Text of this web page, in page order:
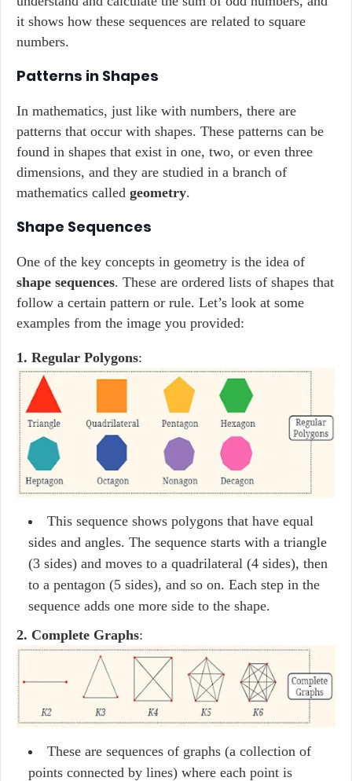
it shows how these sequences are related to square
numbers.
Patterns in Shapes
In mathematics, just like with numbers, there are
patterns that occur with shapes. These patterns can be
found in shapes that exist in one, two, or even three
dimensions, and they are studied in a branch of
mathematics called geometry.
Shape Sequences
One of the key concepts in geometry is the idea of
shape sequences. These are ordered lists of shapes that
follow a certain pattern or rule. Let’s look at some
examples from the image you provided:
1. Regular Polygons:
This sequence shows polygons that have equal
sides and angles. The sequence starts with a triangle
(3 sides) and moves to a quadrilateral (4 sides), then
to a pentagon (5 sides), and so on. Each step in the
sequence adds one more side to the shape.
2. Complete Graphs:
These are sequences of graphs (a collection of
points connected by lines) where each point is